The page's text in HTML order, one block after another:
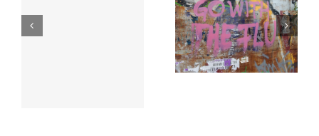
Face Masks,
Toilet Rolls, and
PSAs: The
Graffiti and
Street Art of
the Coronavirus